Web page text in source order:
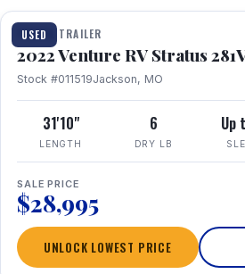
USED
TRAVEL TRAILER
2022 Venture RV Stratus
Stock #011519Jackson, MO
31'10"
LENGTH
6
DRY LB
Up
SALE PRICE
$28,995
UNLOCK LOWEST PRICE